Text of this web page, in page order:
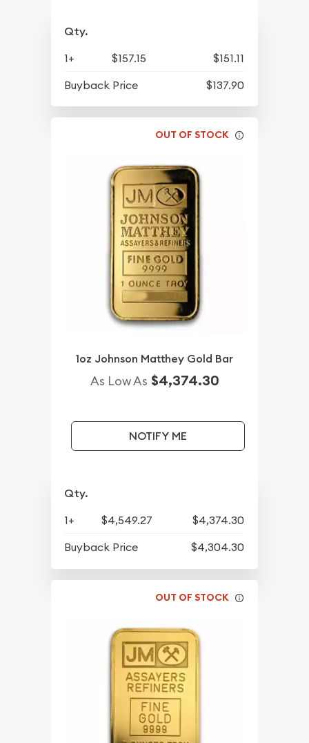
Qty.
1+ $157.15
$151.11
Buyback Price
$137.90
OUT OF STOCK
1oz Johnson Matthey Gold Bar
As Low As $4,374.30
NOTIFY ME
Qty.
1+ $4,549.27
$4,374.30
Buyback Price
$4,304.30
OUT OF STOCK